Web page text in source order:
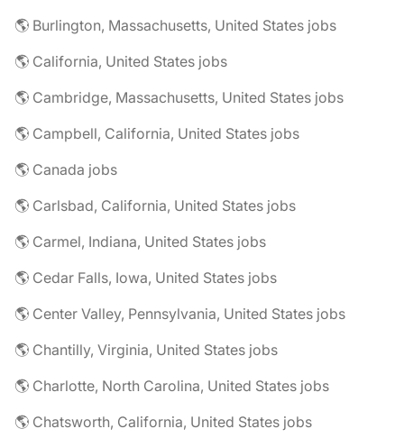
🌎 Burlington, Massachusetts, United States jobs
🌎 California, United States jobs
🌎 Cambridge, Massachusetts, United States jobs
🌎 Campbell, California, United States jobs
🌎 Canada jobs
🌎 Carlsbad, California, United States jobs
🌎 Carmel, Indiana, United States jobs
🌎 Cedar Falls, Iowa, United States jobs
🌎 Center Valley, Pennsylvania, United States jobs
🌎 Chantilly, Virginia, United States jobs
🌎 Charlotte, North Carolina, United States jobs
🌎 Chatsworth, California, United States jobs